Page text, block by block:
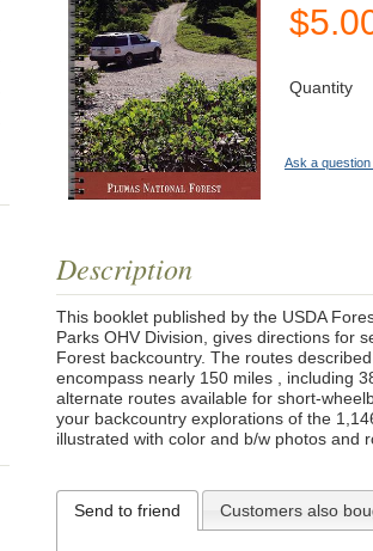
$
Quantity
Ask a
Description
This booklet published by the USDA
Parks OHV Division, gives directions for
Forest backcountry. The routes
encompass nearly 150 miles , including
alternate routes available for short-
your backcountry explorations of the
illustrated with color and b/w photos and
Send to friend Customers also